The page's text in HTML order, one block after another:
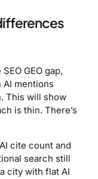
GEO gap,
mentions
This will show
is thin. There’s
cite count and
search still
city with flat AI